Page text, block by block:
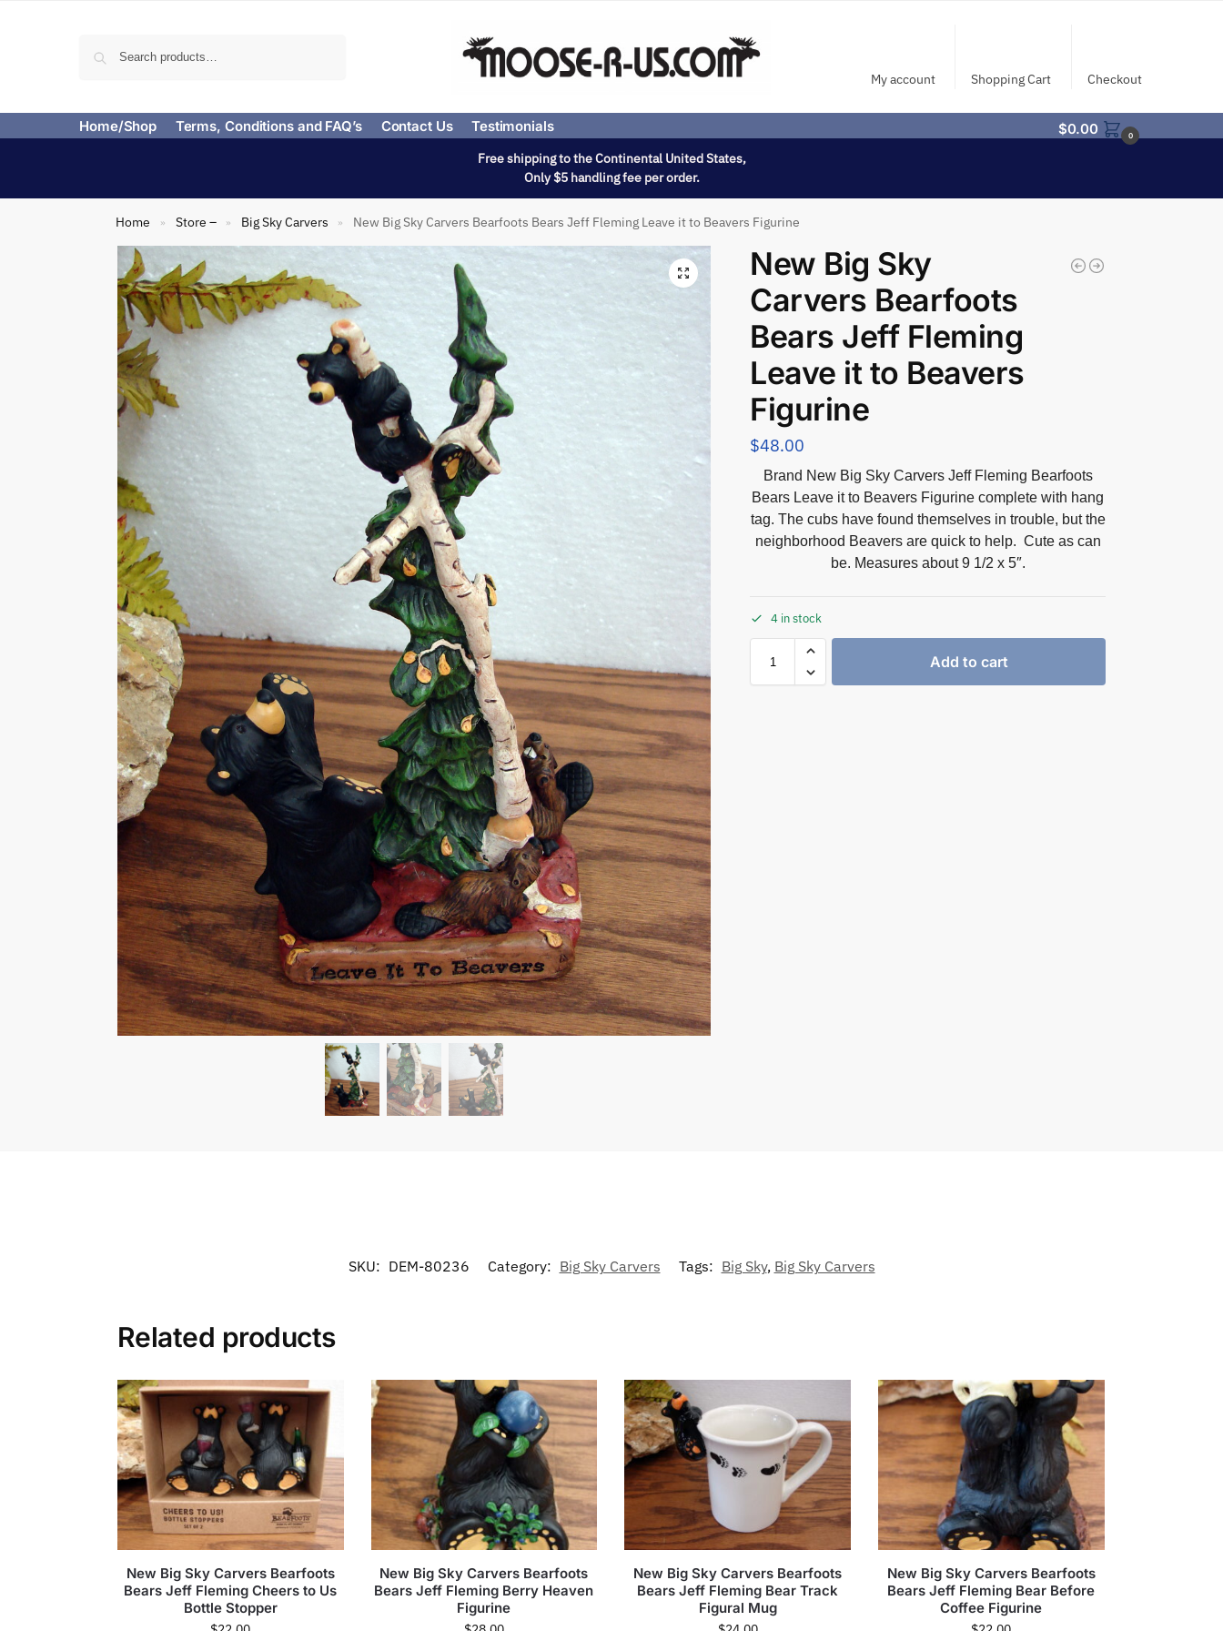
My account Shopping Cart Checkout
Home/Shop Terms, Conditions and FAQ’s Contact Us Testimonials $0.00 0
Free shipping to the Continental United States,
Only $5 handling fee per order.
Home » Store – » Big Sky Carvers » New Big Sky Carvers Bearfoots Bears Jeff Fleming Leave it to Beavers Figurine
New Big Sky
Carvers Bearfoots
Bears Jeff Fleming
Leave it to Beavers
Figurine
$48.00
Brand New Big Sky Carvers Jeff Fleming Bearfoots
Bears Leave it to Beavers Figurine complete with hang
tag. The cubs have found themselves in trouble, but the
neighborhood Beavers are quick to help. Cute as can
be. Measures about 9 1/2 x 5″.
4 in stock
Add to cart
SKU: DEM-80236 Category: Big Sky Carvers Tags: Big Sky, Big Sky Carvers
Related products
New Big Sky Carvers Bearfoots
Bears Jeff Fleming Cheers to Us
Bottle Stopper
New Big Sky Carvers Bearfoots
Bears Jeff Fleming Berry Heaven
Figurine
New Big Sky Carvers Bearfoots
Bears Jeff Fleming Bear Track
Figural Mug
New Big Sky Carvers Bearfoots
Bears Jeff Fleming Bear Before
Coffee Figurine